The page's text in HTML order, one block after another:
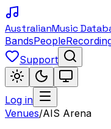
AustralianMusic
BandsPeople
Support
Log in
Venues/AIS Arena